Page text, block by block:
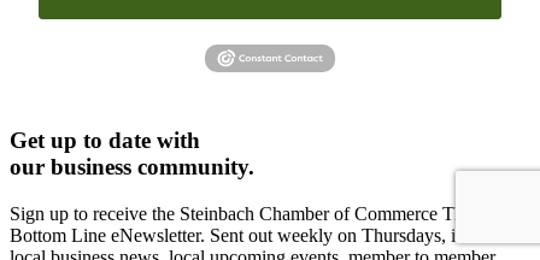
Get up to date with
our business community.
Sign up to receive the Steinbach Chamber of Commerce The
Bottom Line eNewsletter. Sent out weekly on Thursdays, it includes